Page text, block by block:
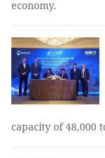
economy.
capacity of 48,000